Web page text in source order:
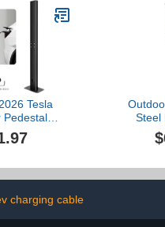
Tesla
Pedestal
Charger
EV Charger
Charger
Mobile
Steel
charging cable